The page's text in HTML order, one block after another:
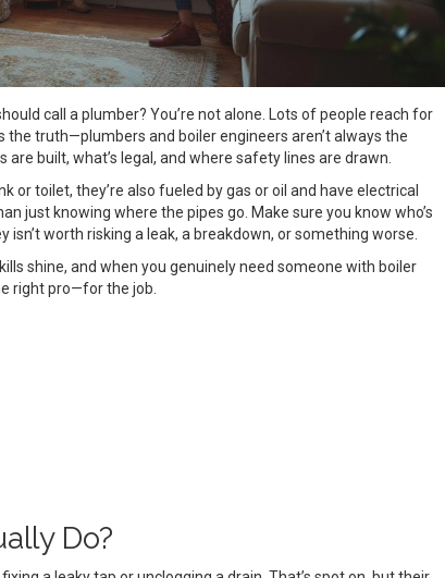
call a plumber? You’re not alone. Lots of people reach for
truth—plumbers and boiler engineers aren’t always the
built, what’s legal, and where safety lines are drawn.
or toilet, they’re also fueled by gas or oil and have electrical
just knowing where the pipes go. Make sure you know who’s
worth risking a leak, a breakdown, or something worse.
shine, and when you genuinely need someone with boiler
right pro—for the job.
Do?